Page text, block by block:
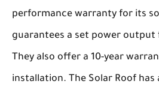
performance warranty for its
guarantees a set power
They also offer a 10-year
installation. The Solar Roof has